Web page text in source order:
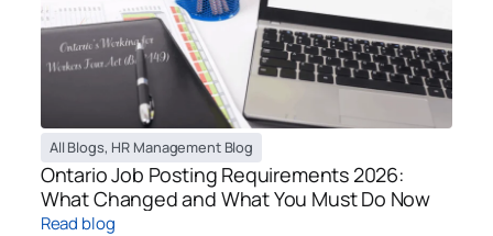
All Blogs, HR Management Blog
Ontario Job Posting Requirements 2026:
What Changed and What You Must Do Now
Read blog